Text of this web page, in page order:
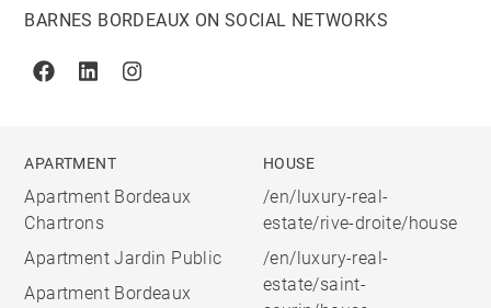
BARNES BORDEAUX ON SOCIAL NETWORKS
FacebookLinkedinInstagram
APARTMENT
Apartment Bordeaux
Chartrons
Apartment Jardin Public
Apartment Bordeaux
HOUSE
/en/luxury-real-
estate/rive-droite/house
/en/luxury-real-
estate/saint-